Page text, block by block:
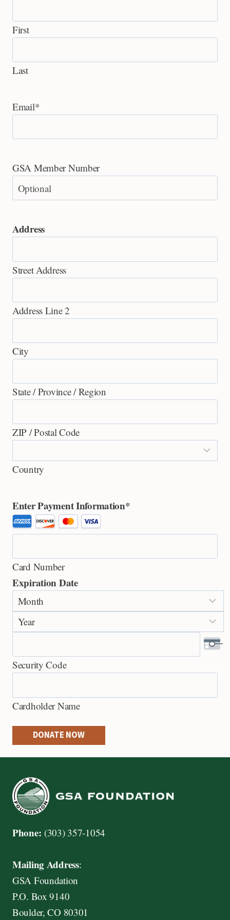
First
Last
Email*
GSA Member Number
Address
Street Address
Address Line 2
City
State / Province / Region
ZIP / Postal Code
Country
Enter Payment Information*
S
u
p
o
t
e
C
e
d
i
t
C
r
d
:
m
e
r
Card Number
Expiration Date
M
o
n
h
Y
e
r
Security Code
Cardholder Name
DONATE NOW
Phone: (303) 357-1054
Mailing Address:
GSA Foundation
P.O. Box 9140
Boulder, CO 80301